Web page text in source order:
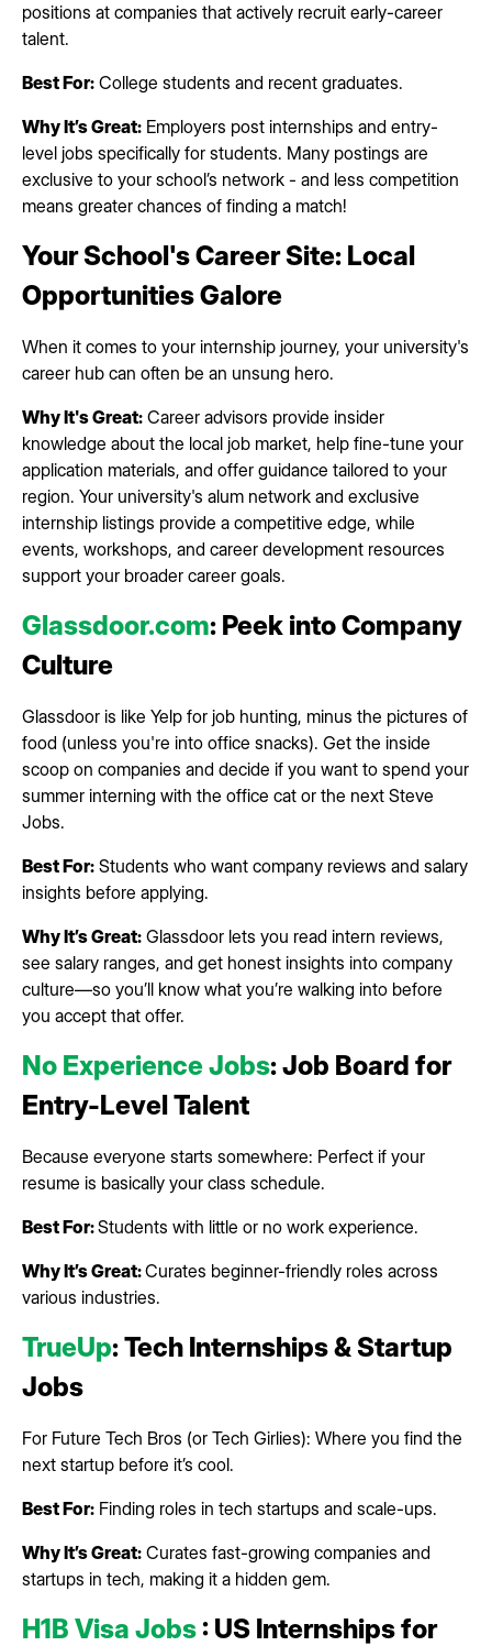
positions at companies that actively recruit early-career
talent.
Best For: College students and recent graduates.
Why It’s Great: Employers post internships and entry-
level jobs specifically for students. Many postings are
exclusive to your school’s network - and less competition
means greater chances of finding a match!
Your School's Career Site: Local
Opportunities Galore
When it comes to your internship journey, your university's
career hub can often be an unsung hero.
Why It's Great: Career advisors provide insider
knowledge about the local job market, help fine-tune your
application materials, and offer guidance tailored to your
region. Your university's alum network and exclusive
internship listings provide a competitive edge, while
events, workshops, and career development resources
support your broader career goals.
Glassdoor.com: Peek into Company
Culture
Glassdoor is like Yelp for job hunting, minus the pictures of
food (unless you're into office snacks). Get the inside
scoop on companies and decide if you want to spend your
summer interning with the office cat or the next Steve
Jobs.
Best For: Students who want company reviews and salary
insights before applying.
Why It’s Great: Glassdoor lets you read intern reviews,
see salary ranges, and get honest insights into company
culture—so you’ll know what you’re walking into before
you accept that offer.
No Experience Jobs: Job Board for
Entry-Level Talent
Because everyone starts somewhere: Perfect if your
resume is basically your class schedule.
Best For:Students with little or no work experience.
Why It’s Great:Curates beginner-friendly roles across
various industries.
TrueUp: Tech Internships & Startup
Jobs
For Future Tech Bros (or Tech Girlies): Where you find the
next startup before it’s cool.
Best For: Finding roles in tech startups and scale-ups.
Why It’s Great: Curates fast-growing companies and
startups in tech, making it a hidden gem.
H1B Visa Jobs : US Internships for